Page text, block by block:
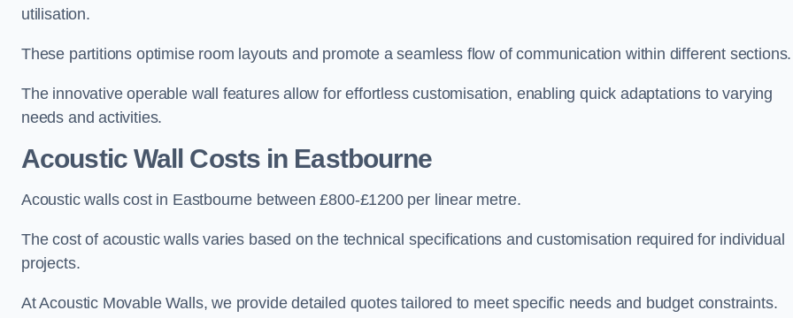
utilisation.
These partitions optimise room layouts and promote a seamless flow of communication within different
The innovative operable wall features allow for effortless customisation, enabling quick adaptations to varying
needs and activities.
Acoustic Wall Costsin Eastbourne
Acoustic walls cost in Eastbourne between £800-£1200 per linear metre.
The cost of acoustic walls varies based on the technical specifications and customisation required for individual
projects.
At Acoustic Movable Walls, we provide detailed quotes tailored to meet specific needs and budget constraints.